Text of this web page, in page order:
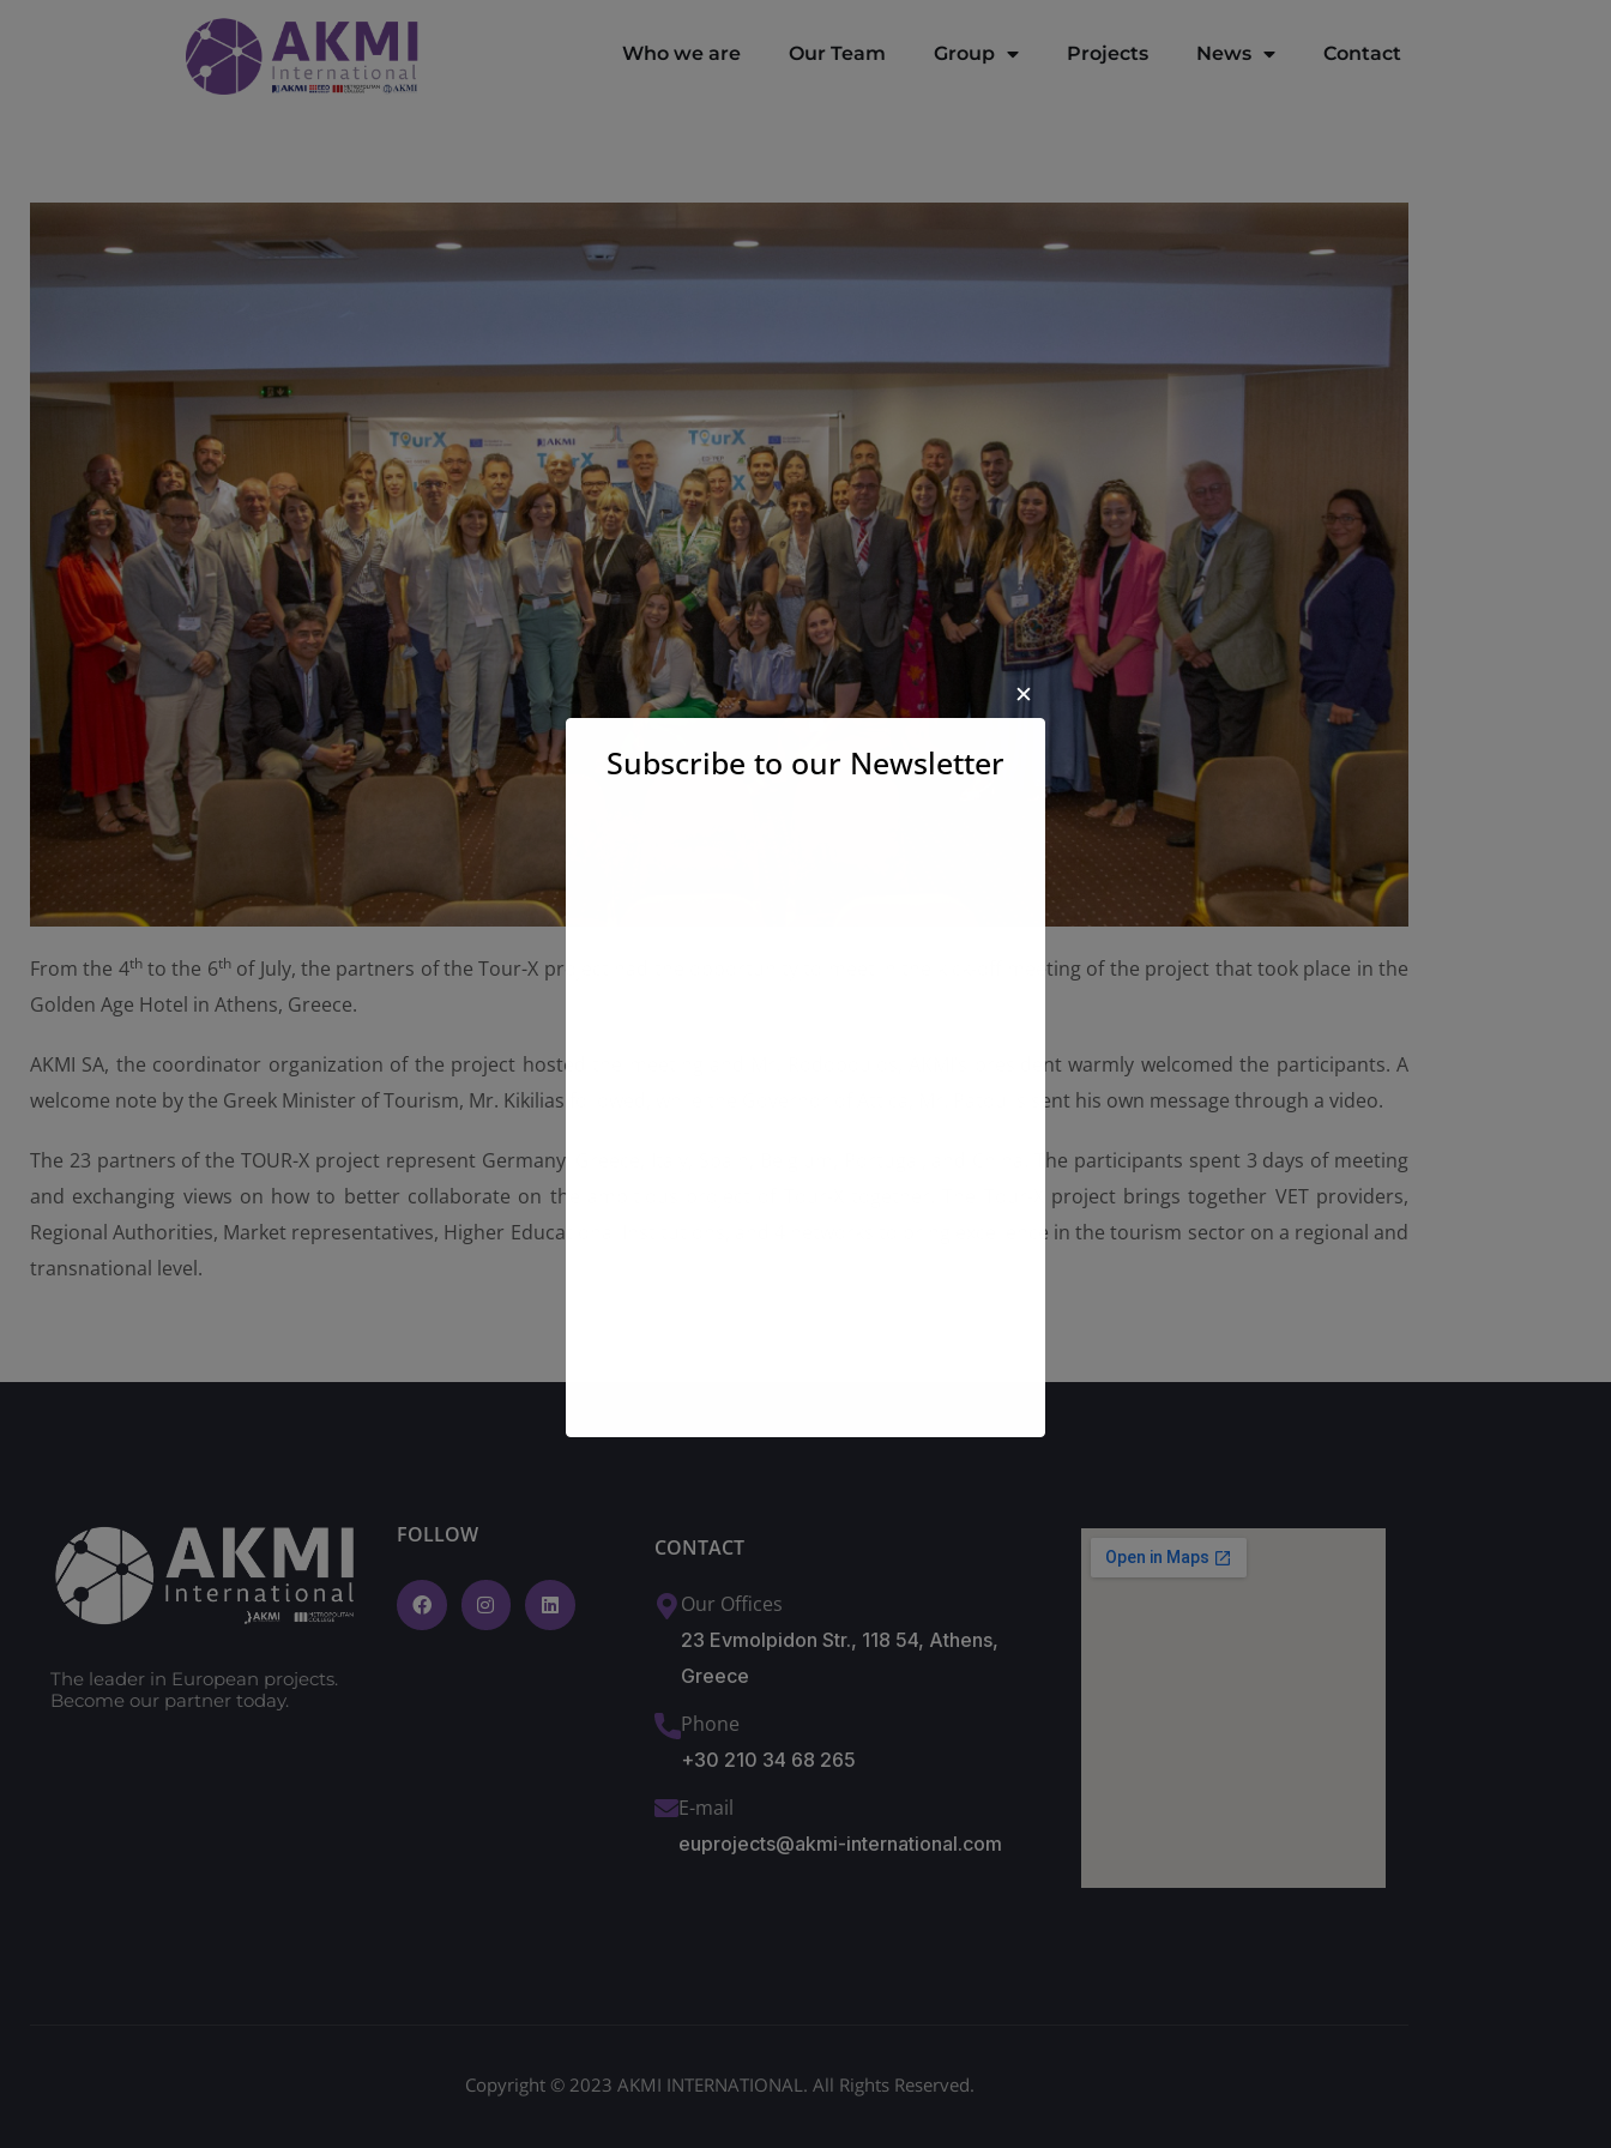
Who we are Our Team Group Projects News Contact
From the 4thto the 6thof July, the partners of the Tour-X project had the opportunity to meet in the kick-off meeting of the project that took place in the
Golden Age Hotel in Athens, Greece.
AKMI SA, the coordinator organization of the project hosted the meeting and Mr. Rodopoulos, AKMI’s president warmly welcomed the participants. A
welcome note by the Greek Minister of Tourism, Mr. Kikilias followed, while the Governor of Attica, Mr. Patoulis sent his own message through a video.
The 23 partners of the TOUR-X project represent Germany, Greece, Italy, Spain, Belgium, Portugal, and China. The participants spent 3 days of meeting
and exchanging views on how to better collaborate on the ambitious project of Tour-X together. The Tour-X project brings together VET providers,
Regional Authorities, Market representatives, Higher Educational Institutions, and 4 networks to bring excellence in the tourism sector on a regional and
transnational level.
FOLLOW
The leader in European projects.
Become our partner today.
CONTACT
Our Offices
23 Evmolpidon Str., 118 54, Athens,
Greece
Phone
+30 210 34 68 265
E-mail
euprojects@akmi-international.com
Copyright © 2023 AKMI INTERNATIONAL. All Rights Reserved.
Subscribe to our Newsletter
✕